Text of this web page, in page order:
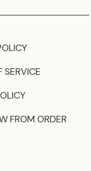
SERVICE
FROM ORDER